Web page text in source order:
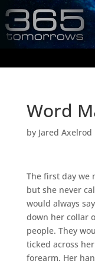
Word
by Jared Axelrod
The first day we
but she never
would always
down her collar
people. They
ticked across
forearm. Her